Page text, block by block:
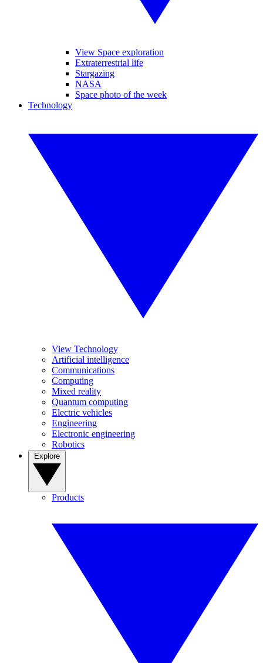
View Space exploration
Extraterrestrial life
Stargazing
NASA
Space photo of the week
Technology
View Technology
Artificial intelligence
Communications
Computing
Mixed reality
Quantum computing
Electric vehicles
Engineering
Electronic engineering
Robotics
Products